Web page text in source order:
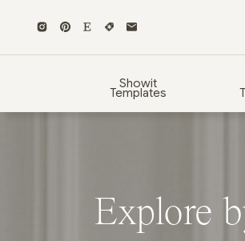
Showit
Templates
Explore